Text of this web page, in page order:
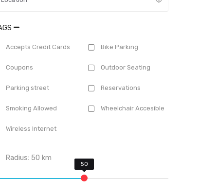
Accepts Credit Cards Bike Parking
Coupons Outdoor Seating
Parking street Reservations
Smoking Allowed Wheelchair Accesible
Wireless Internet
Radius:50 km